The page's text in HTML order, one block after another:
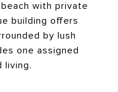
with private
building offers
by lush
one assigned
living.